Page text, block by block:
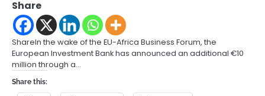
Share
ShareIn the wake of the EU-Africa Business Forum, the
European Investment Bank has announced an additional €10
million through a…
Share this: